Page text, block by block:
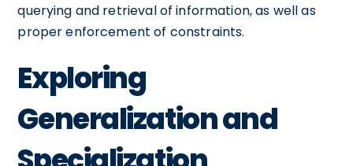
querying and retrieval of information, as well as
proper enforcement of constraints.
Exploring
Generalization and